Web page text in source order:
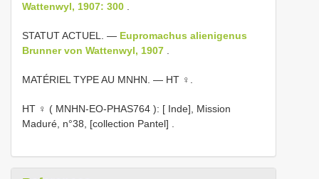
Wattenwyl, 1907: 300
STATUT ACTUEL. — Eupromachus alienigenus
Brunner von Wattenwyl, 1907
MATÉRIEL TYPE AU MNHN. — HT ♀.
HT ♀ ( MNHN-EO-PHAS764 ): [ Inde], Mission
Maduré, n°38, [collection Pantel]